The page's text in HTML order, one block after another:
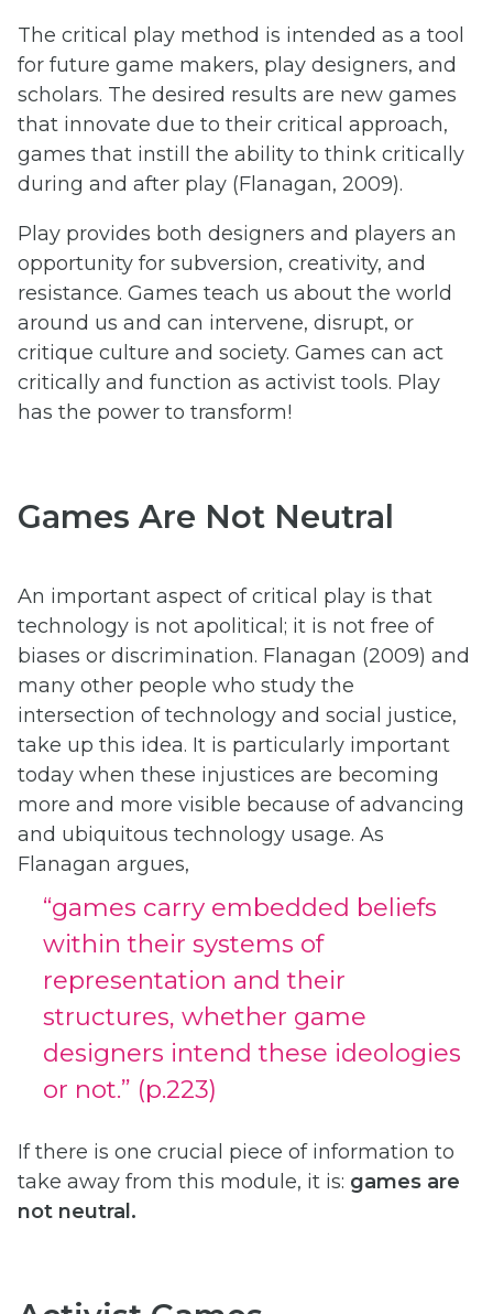
The critical play method is intended as a tool
for future game makers, play designers, and
scholars. The desired results are new games
that innovate due to their critical approach,
games that instill the ability to think critically
during and after play (Flanagan, 2009).
Play provides both designers and players an
opportunity for subversion, creativity, and
resistance. Games teach us about the world
around us and can intervene, disrupt, or
critique culture and society. Games can act
critically and function as activist tools. Play
has the power to transform!
Games Are Not Neutral
An important aspect of critical play is that
technology is not apolitical; it is not free of
biases or discrimination. Flanagan (2009) and
many other people who study the
intersection of technology and social justice,
take up this idea. It is particularly important
today when these injustices are becoming
more and more visible because of advancing
and ubiquitous technology usage. As
Flanagan argues,
“games carry embedded beliefs
within their systems of
representation and their
structures, whether game
designers intend these ideologies
or not.” (p.223)
If there is one crucial piece of information to
take away from this module, it is: games are
not neutral.